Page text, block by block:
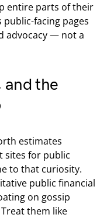
entire parts of their
public-facing pages
advocacy — not a
and the
estimates
sites for public
to that curiosity.
public financial
on gossip
them like